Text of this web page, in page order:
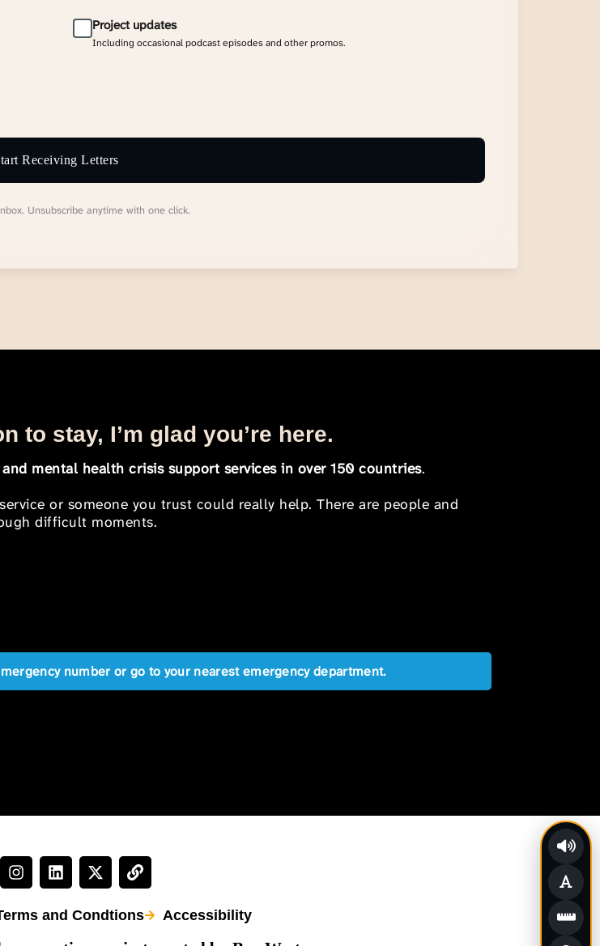
Project updates
Including occasional podcast episodes and other promos.
Receiving Letters
Unsubscribe anytime with one click.
to stay, I’m glad you’re here.
mental health crisis support services in over 150 countries.
or someone you trust could really help. There are people and
difficult moments.
number or go to your nearest emergency department.
and Condtions Accessibility